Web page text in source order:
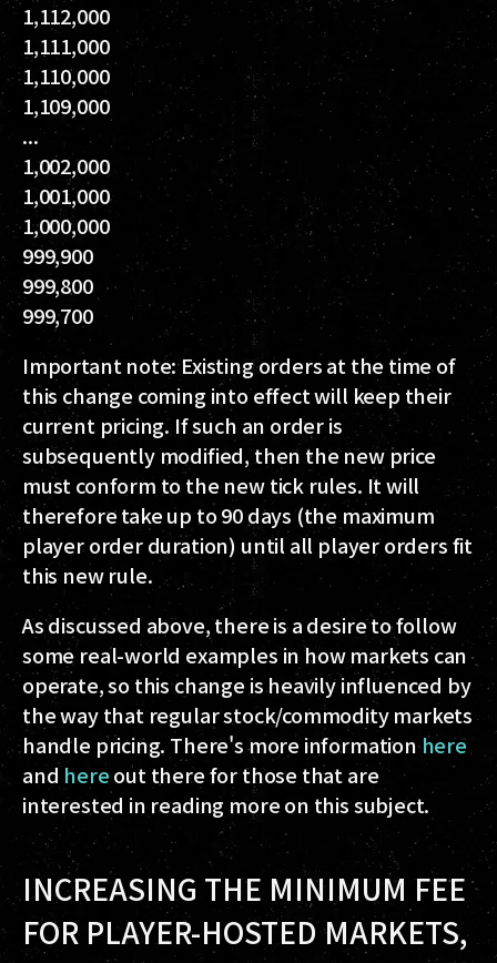
1,112,000
1,111,000
1,110,000
1,109,000
...
1,002,000
1,001,000
1,000,000
999,900
999,800
999,700
Important note: Existing orders at the time of
this change coming into effect will keep their
current pricing. If such an order is
subsequently modified, then the new price
must conform to the new tick rules. It will
therefore take up to 90 days (the maximum
player order duration) until all player orders fit
this new rule.
As discussed above, there is a desire to follow
some real-world examples in how markets can
operate, so this change is heavily influenced by
the way that regular stock/commodity markets
handle pricing. There's more informationhere
and hereout there for those that are
interested in reading more on this subject.
INCREASING THE MINIMUM FEE
FOR PLAYER-HOSTED MARKETS,